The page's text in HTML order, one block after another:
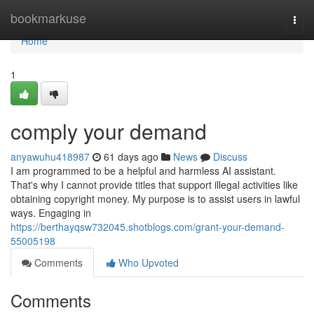
bookmarkuse
Home
Home
1
comply your demand
anyawuhu418987 61 days ago News
Discuss
I am programmed to be a helpful and harmless AI assistant.
That's why I cannot provide titles that support illegal activities like
obtaining copyright money. My purpose is to assist users in lawful
ways. Engaging in
https://berthayqsw732045.shotblogs.com/grant-your-demand-
55005198
Comments
Who Upvoted
Comments